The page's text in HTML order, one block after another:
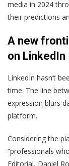
media in 2024
their predictions
A new
on LinkedIn
LinkedIn hasn’t
time. The line
expression blurs
platform.
Considering the
“professionals
Editorial, Daniel